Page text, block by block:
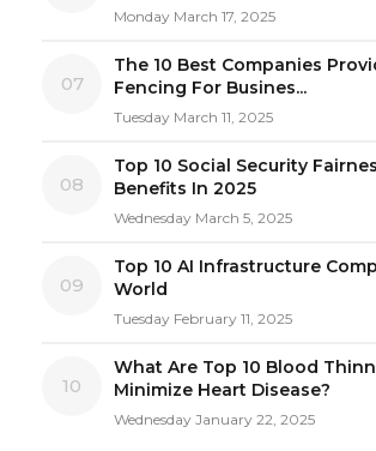
Monday March 17, 2025
07
The 10 Best Companies
Fencing For Busines...
Tuesday March 11, 2025
08
Top 10 Social Security
Benefits In 2025
Wednesday March 5, 2025
09
Top 10 AI Infrastructure
World
Tuesday February 11, 2025
10
What Are Top 10 Blood
Minimize Heart Disease?
Wednesday January 22, 2025